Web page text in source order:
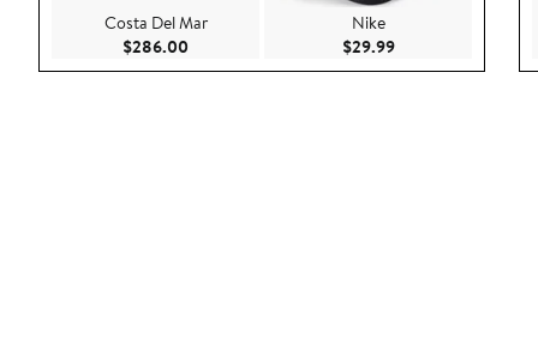
Costa Del Mar
$286.00 Current Price $286.00
Nike
$29.99Current Price